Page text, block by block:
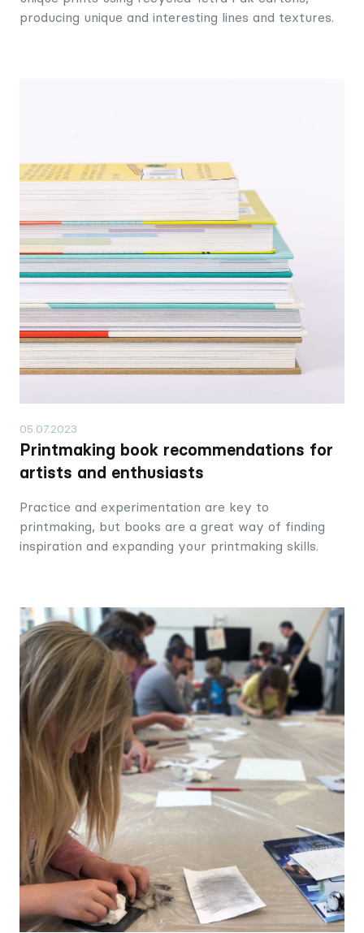
producing unique and interesting lines and textures.
05.07.2023
Printmaking book recommendations for
artists and enthusiasts
Practice and experimentation are key to
printmaking, but books are a great way of finding
inspiration and expanding your printmaking skills.